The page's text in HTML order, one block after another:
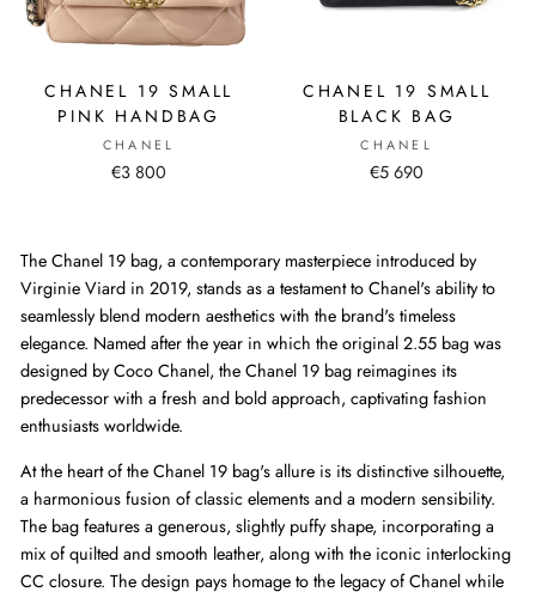
CHANEL 19 SMALL
PINK HANDBAG
CHANEL
€3 800
CHANEL 19 SMALL
BLACK BAG
CHANEL
€5 690
The Chanel 19 bag, a contemporary masterpiece introduced by
Virginie Viard in 2019, stands as a testament to Chanel's ability to
seamlessly blend modern aesthetics with the brand's timeless
elegance. Named after the year in which the original 2.55 bag was
designed by Coco Chanel, the Chanel 19 bag reimagines its
predecessor with a fresh and bold approach, captivating fashion
enthusiasts worldwide.
At the heart of the Chanel 19 bag's allure is its distinctive silhouette,
a harmonious fusion of classic elements and a modern sensibility.
The bag features a generous, slightly puffy shape, incorporating a
mix of quilted and smooth leather, along with the iconic interlocking
CC closure. The design pays homage to the legacy of Chanel while